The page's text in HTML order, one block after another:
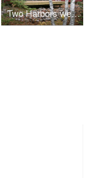
Two Harbors weeHouse